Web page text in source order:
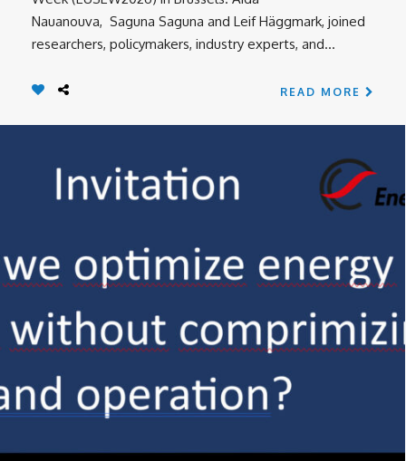
Nauanouva, Saguna Saguna and Leif Häggmark, joined
researchers, policymakers, industry experts, and...
READ MORE